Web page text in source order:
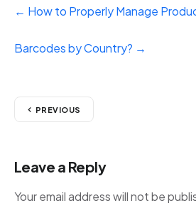
← How to Properly Manage
Barcodes by Country? →
PREVIOUS
Leave a Reply
Your email address will not be